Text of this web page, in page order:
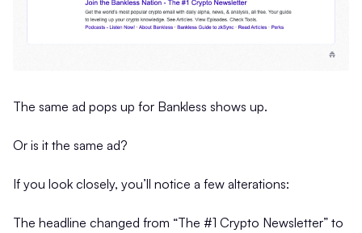
The same ad pops up for Bankless shows up.
Or is it the same ad?
If you look closely, you’ll notice a few alterations:
The headline changed from “The #1 Crypto Newsletter” to